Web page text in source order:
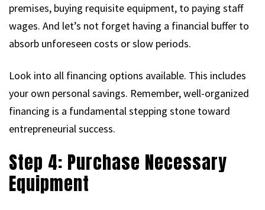
premises, buying requisite equipment, to paying staff
wages. And let’s not forget having a financial buffer to
absorb unforeseen costs or slow periods.
Look into all financing options available. This includes
your own personal savings. Remember, well-organized
financing is a fundamental stepping stone toward
entrepreneurial success.
Step 4: Purchase Necessary
Equipment